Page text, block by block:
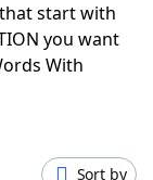
start with
you want
With
Sort by